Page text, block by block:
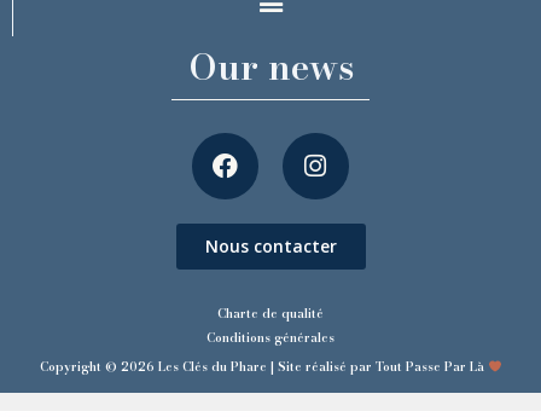
Our news
Nous contacter
Charte de qualité
Conditions générales
Copyright © 2026 Les Clés du Phare | Site réalisé par Tout Passe Par Là